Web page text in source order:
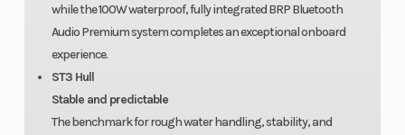
while the 100W waterproof, fully integrated BRP Bluetooth
Audio Premium system completes an exceptional onboard
experience.
ST3 Hull
Stable and predictable
The benchmark for rough water handling, stability, and